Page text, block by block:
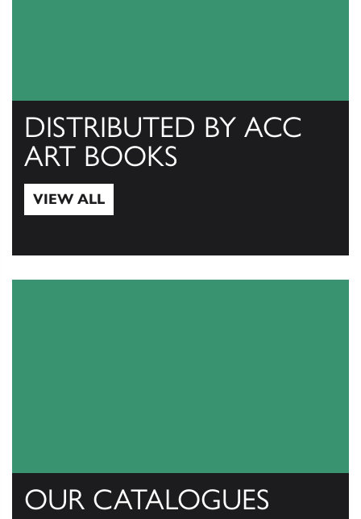
DISTRIBUTED BY ACC
ART BOOKS
VIEW ALL
OUR CATALOGUES